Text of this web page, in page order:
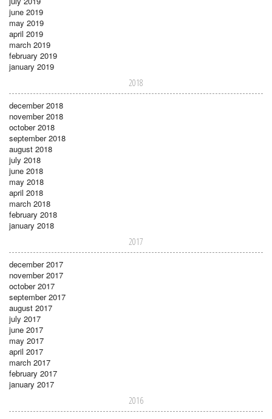
june 2019
may 2019
april 2019
march 2019
february 2019
january 2019
2018
december 2018
november 2018
october 2018
september 2018
august 2018
july 2018
june 2018
may 2018
april 2018
march 2018
february 2018
january 2018
2017
december 2017
november 2017
october 2017
september 2017
august 2017
july 2017
june 2017
may 2017
april 2017
march 2017
february 2017
january 2017
2016